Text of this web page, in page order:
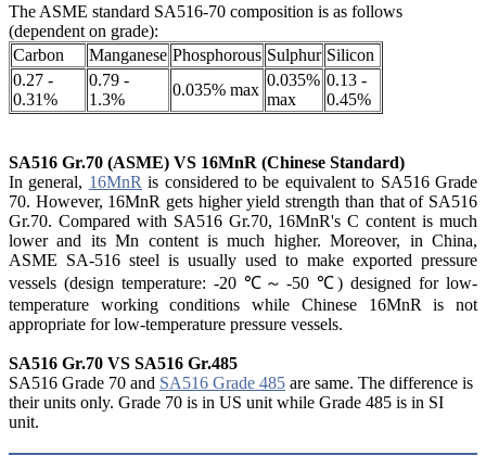
The ASME standard SA516-70 composition is as follows
(dependent on grade):
Carbon
Manganese Phosphorous Sulphur Silicon
0.27 -
0.31%
0.79 -
1.3%
0.035% max
0.035%
max
0.13 -
0.45%
SA516 Gr.70 (ASME) VS 16MnR (Chinese Standard)
In general, 16MnR is considered to be equivalent to SA516 Grade
70. However, 16MnR gets higher yield strength than that of SA516
Gr.70. Compared with SA516 Gr.70, 16MnR's C content is much
lower and its Mn content is much higher. Moreover, in China,
ASME SA-516 steel is usually used to make exported pressure
vessels (design temperature: -20 ℃～-50 ℃) designed for low-
temperature working conditions while Chinese 16MnR is not
appropriate for low-temperature pressure vessels.
SA516 Gr.70 VS SA516 Gr.485
SA516 Grade 70 and SA516 Grade 485 are same. The difference is
their units only. Grade 70 is in US unit while Grade 485 is in SI
unit.